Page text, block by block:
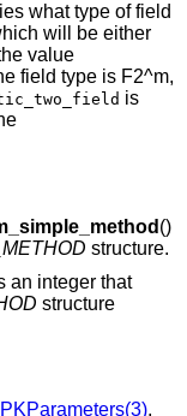
what type of field
will be either
value
field type is F2^m,
is
()
structure.
an integer that
structure
,